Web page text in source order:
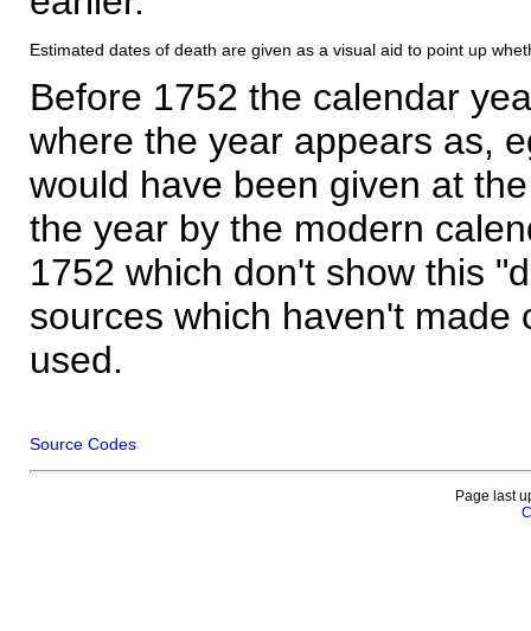
Estimated dates of death are given as a visual aid to point up
Before 1752 the calendar
where the year appears as,
would have been given at
the year by the modern
1752 which don't show this
sources which haven't made
used.
Source Codes
Page last